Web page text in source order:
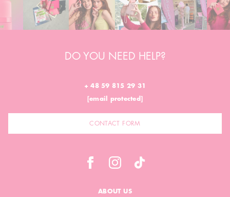
DO YOU NEED HELP?
+ 48 59 815 29 31
[email protected]
CONTACT FORM
ABOUT US